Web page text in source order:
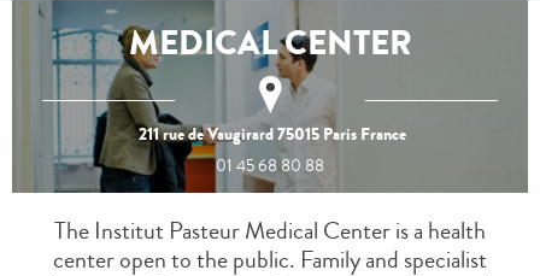
MEDICAL CENTER
211 rue de Vaugirard75015 Paris France
01 45 68 80 88
The Institut Pasteur Medical Center is a health
center open to the public. Family and specialist